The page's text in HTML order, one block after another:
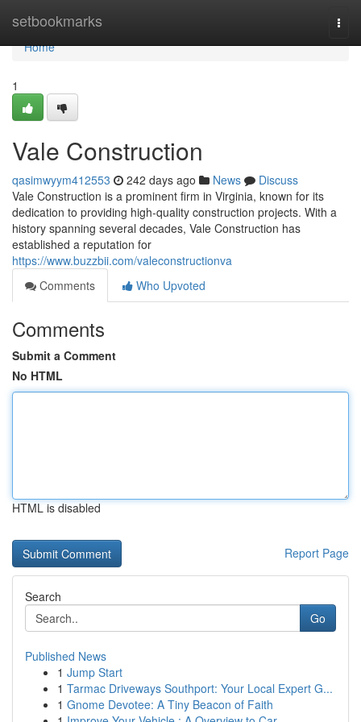
setbookmarks
Home
Home
1
Vale Construction
qasimwyym412553 242 days ago News
Discuss
Vale Construction is a prominent firm in Virginia, known for its
dedication to providing high-quality construction projects. With a
history spanning several decades, Vale Construction has
established a reputation for
https://www.buzzbii.com/valeconstructionva
Comments
Who Upvoted
Comments
Submit a Comment
No HTML
HTML is disabled
Report Page
Search
Go
Published News
1 Jump Start
1 Tarmac Driveways Southport: Your Local Expert G...
1 Gnome Devotee: A Tiny Beacon of Faith